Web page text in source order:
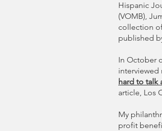
Hispanic
(VOMB),
collection
published
In October
interviewed
hard to talk
article, Los
My
profit